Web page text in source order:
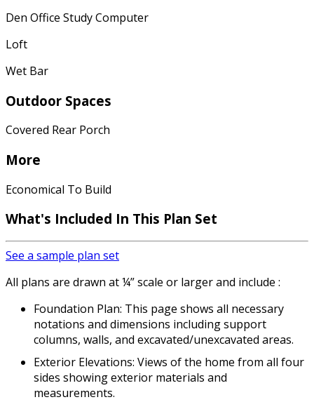
Den Office Study Computer
Loft
Wet Bar
Outdoor Spaces
Covered Rear Porch
More
Economical To Build
What's Included In This Plan Set
See a sample plan set
All plans are drawn at ¼” scale or larger and include :
Foundation Plan: This page shows all necessary
notations and dimensions including support
columns, walls, and excavated/unexcavated areas.
Exterior Elevations: Views of the home from all four
sides showing exterior materials and
measurements.